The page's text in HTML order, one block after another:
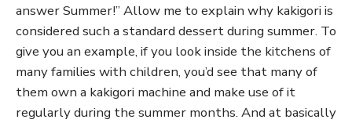
answer Summer!” Allow me to explain why kakigori is
considered such a standard dessert during summer. To
give you an example, if you look inside the kitchens of
many families with children, you’d see that many of
them own a kakigori machine and make use of it
regularly during the summer months. And at basically